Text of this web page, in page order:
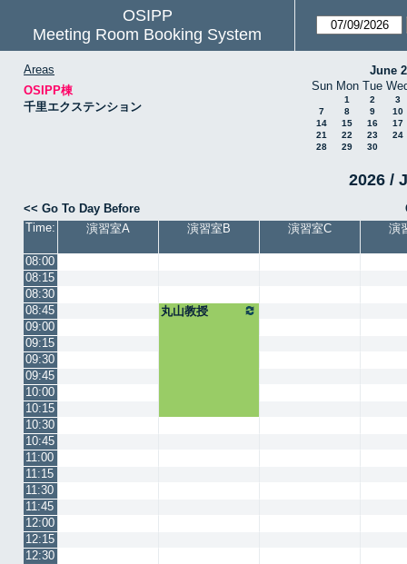
OSIPP
Meeting Room Booking System
Areas
OSIPP棟
千里エクステンション
June
Sun Mon Tue
1 2
3
7
8 9
10
14
15 16
17
21
22 23
24
28
29 30
2026 /
<< Go To Day Before
Time:
演習室A 演習室B 演習室C 演
08:00
08:15
08:30
08:45
丸山教授
09:00
09:15
09:30
09:45
10:00
10:15
10:30
10:45
11:00
11:15
11:30
11:45
12:00
12:15
12:30